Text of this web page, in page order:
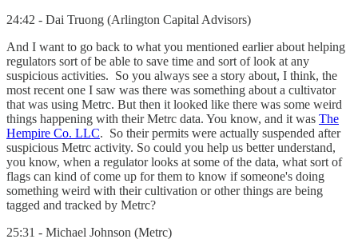
24:42 - Dai Truong (Arlington Capital Advisors)
And I want to go back to what you mentioned earlier about helping
regulators sort of be able to save time and sort of look at any
suspicious activities. So you always see a story about, I think, the
most recent one I saw was there was something about a cultivator
that was using Metrc. But then it looked like there was some weird
things happening with their Metrc data. You know, and it was The
Hempire Co. LLC. So their permits were actually suspended after
suspicious Metrc activity. So could you help us better understand,
you know, when a regulator looks at some of the data, what sort of
flags can kind of come up for them to know if someone's doing
something weird with their cultivation or other things are being
tagged and tracked by Metrc?
25:31 - Michael Johnson (Metrc)